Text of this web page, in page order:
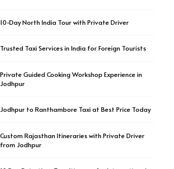
10-Day North India Tour with Private Driver
Trusted Taxi Services in India for Foreign Tourists
Private Guided Cooking Workshop Experience in
Jodhpur
Jodhpur to Ranthambore Taxi at Best Price Today
Custom Rajasthan Itineraries with Private Driver
from Jodhpur